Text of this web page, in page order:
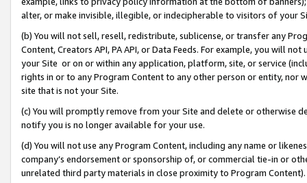
alter, or make invisible, illegible, or indecipherable to visitors of your
(b) You will not sell, resell, redistribute, sublicense, or transfer any
Content, Creators API, PA API, or Data Feeds. For example, you will
your Site or on or within any application, platform, site, or service
rights in or to any Program Content to any other person or entity, nor
site that is not your Site.
(c) You will promptly remove from your Site and delete or otherwise
notify you is no longer available for your use.
(d) You will not use any Program Content, including any name or
company’s endorsement or sponsorship of, or commercial tie-in or
unrelated third party materials in close proximity to Program Content).